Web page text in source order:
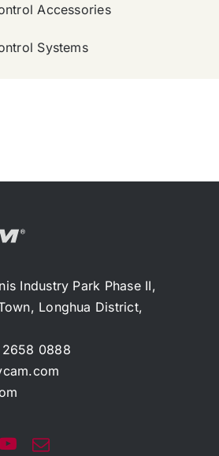
Accessories
Systems
Industry Park Phase II,
Longhua District,
0888